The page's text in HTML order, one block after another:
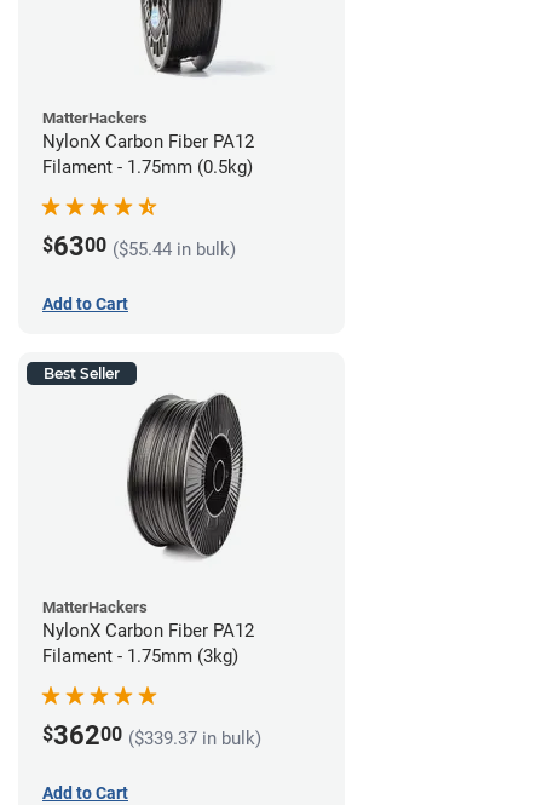
MatterHackers
NylonX Carbon Fiber PA12
Filament - 1.75mm (0.5kg)
$6300 ($55.44 in bulk)
Add to Cart
Best Seller
MatterHackers
NylonX Carbon Fiber PA12
Filament - 1.75mm (3kg)
$36200 ($339.37 in bulk)
Add to Cart